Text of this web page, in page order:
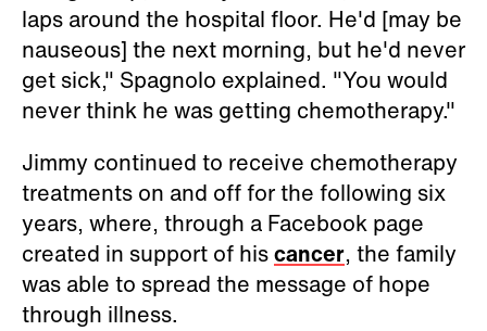
laps around the hospital floor. He'd [may be
nauseous] the next morning, but he'd never
get sick," Spagnolo explained. "You would
never think he was getting chemotherapy."
Jimmy continued to receive chemotherapy
treatments on and off for the following six
years, where, through a Facebook page
created in support of hiscancer, the family
was able to spread the message of hope
through illness.